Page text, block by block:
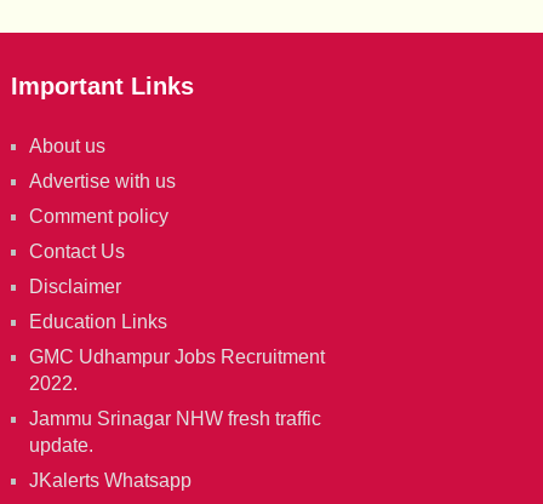
Important Links
About us
Advertise with us
Comment policy
Contact Us
Disclaimer
Education Links
GMC Udhampur Jobs Recruitment
2022.
Jammu Srinagar NHW fresh traffic
update.
JKalerts Whatsapp